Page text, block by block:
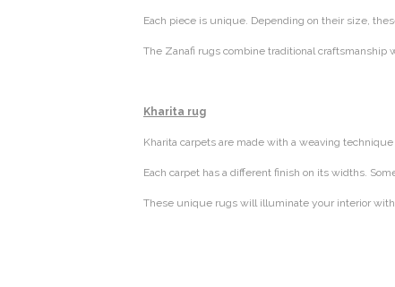
Each piece is unique. Depending on their size,
The Zanafi rugs combine traditional
Kharita rug
Kharita carpets are made with a weaving
Each carpet has a different finish on its widths.
These unique rugs will illuminate your interior